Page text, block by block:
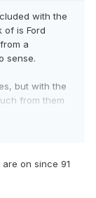
with the
of is Ford
a
sense.
but with the
from them
old Super
move.
on since 91